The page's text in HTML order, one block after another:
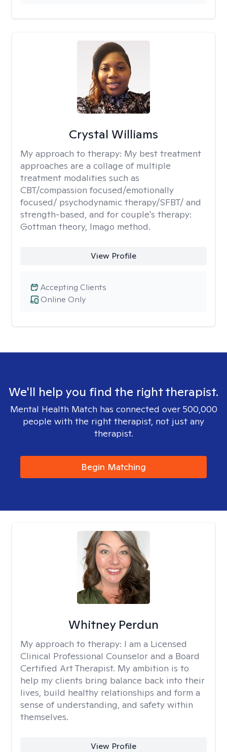
Crystal Williams
My approach to therapy: My best treatment
approaches are a collage of multiple
treatment modalities such as
CBT/compassion focused/emotionally
focused/ psychodynamic therapy/SFBT/ and
strength-based, and for couple's therapy:
Gottman theory, Imago method.
View Profile
Online Only
Accepting Clients
We'll help you find the right therapist.
Mental Health Match has connected over 500,000
people with the right therapist, not just any
therapist.
Begin Matching
Whitney Perdun
My approach to therapy: I am a Licensed
Clinical Professional Counselor and a Board
Certified Art Therapist. My ambition is to
help my clients bring balance back into their
lives, build healthy relationships and form a
sense of understanding, and safety within
themselves.
View Profile